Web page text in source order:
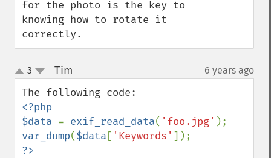
for the photo is the key to
knowing how to rotate it
correctly.
up
down
3 Tim 6 years ago
<?php
$data = exif_read_data( 'foo.jpg'
var_dump($data [ 'Keywords'